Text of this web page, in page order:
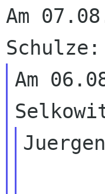
Am
Am